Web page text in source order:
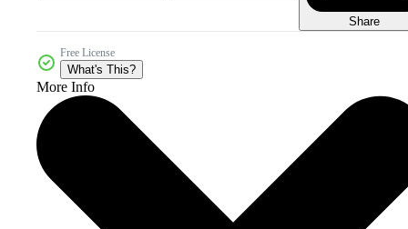
Share
Free License
What's This?
More Info